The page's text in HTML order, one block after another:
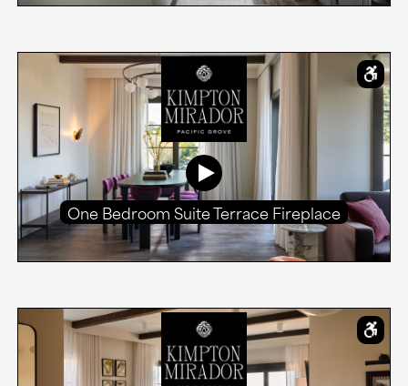
One Bedroom Suite Terrace Fireplace